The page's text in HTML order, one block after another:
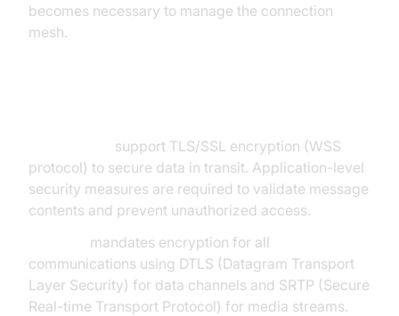
becomes necessary to manage the connection
mesh.
support TLS/SSL encryption (WSS
protocol) to secure data in transit. Application-level
security measures are required to validate message
contents and prevent unauthorized access.
mandates encryption for all
communications using DTLS (Datagram Transport
Layer Security) for data channels and SRTP (Secure
Real-time Transport Protocol) for media streams.